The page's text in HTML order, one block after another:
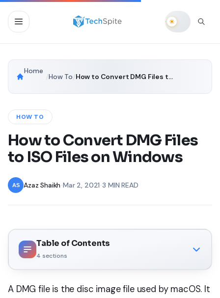
Home
How To How to Convert DMG Files to ISO Files on Windows
HOW TO
How to Convert DMG Files
to ISO Files on Windows
Azaz Shaikh •Mar 2, 2021 •3 MIN READ
Table of Contents
4 sections
A DMG file is the disc image file used by macOS. It